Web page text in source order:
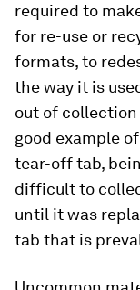
required to
for re-use or
formats, to
the way it is
out of collection
good example
tear-off tab,
difficult to
until it was
tab that is